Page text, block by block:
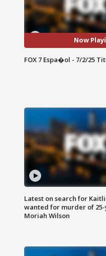
Now
FOX 7 Espa�ol - 7/2/25
Latest on search for
wanted for murder of
Moriah Wilson